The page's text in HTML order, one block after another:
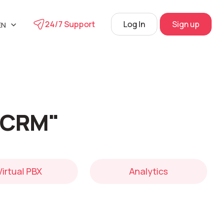
View
24/7 Support Log In Sign up
PBX Analytics